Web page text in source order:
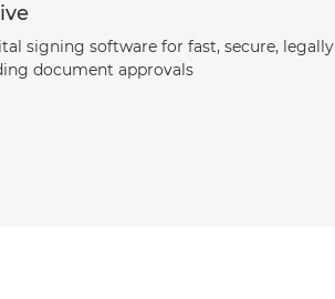
signing software for fast, secure, legally
document approvals